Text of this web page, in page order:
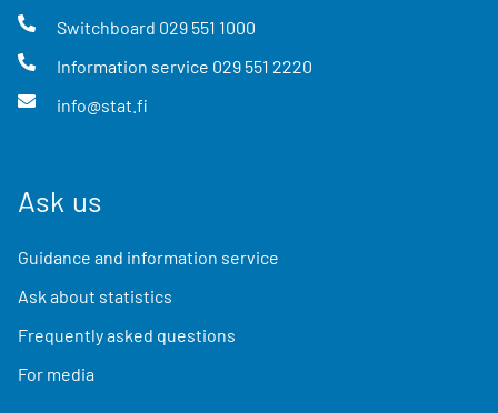
Switchboard 029 551 1000
Information service 029 551 2220
info@stat.fi
Ask us
Guidance and information service
Ask about statistics
Frequently asked questions
For media